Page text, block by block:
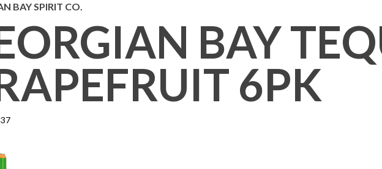
BAY SPIRIT CO.
BAY
6PK